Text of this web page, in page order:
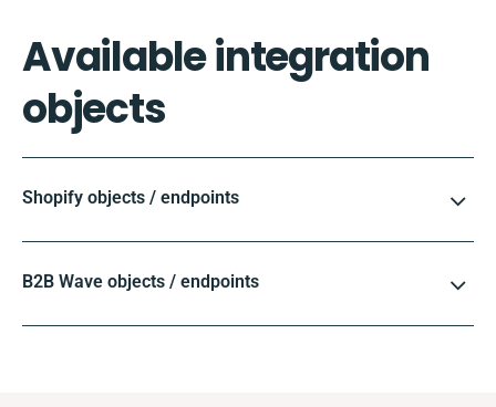
Available integration
objects
Shopify objects / endpoints
B2B Wave objects / endpoints